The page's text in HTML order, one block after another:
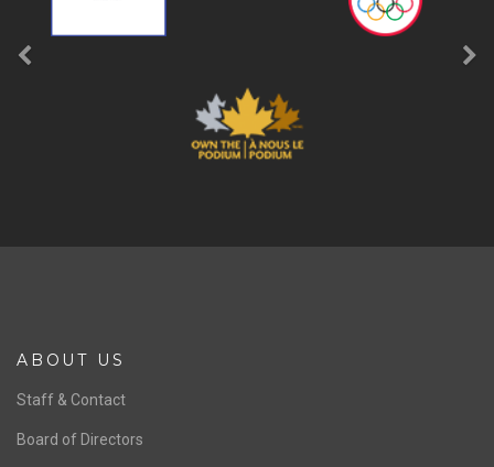
ABOUT US
Staff & Contact
Board of Directors